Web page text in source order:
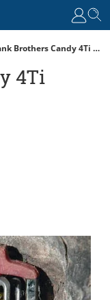
Crank Brothers Candy 4Ti Pedals Review
4Ti